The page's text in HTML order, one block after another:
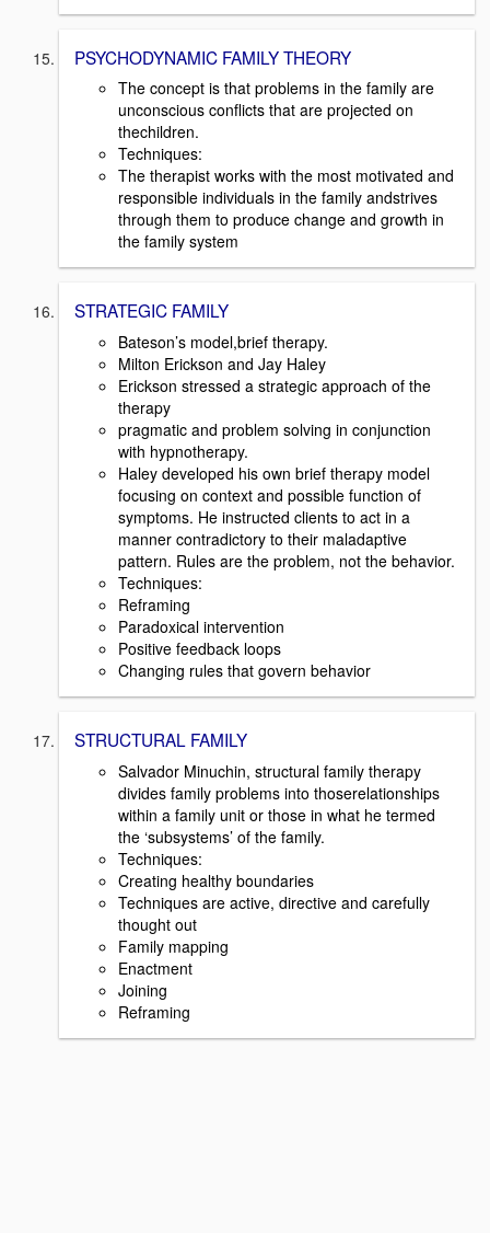
PSYCHODYNAMIC FAMILY THEORY
The concept is that problems in the family are
unconscious conflicts that are projected on
thechildren.
Techniques:
The therapist works with the most motivated and
responsible individuals in the family andstrives
through them to produce change and growth in
the family system
STRATEGIC FAMILY
Bateson’s model,brief therapy.
Milton Erickson and Jay Haley
Erickson stressed a strategic approach of the
therapy
pragmatic and problem solving in conjunction
with hypnotherapy.
Haley developed his own brief therapy model
focusing on context and possible function of
symptoms. He instructed clients to act in a
manner contradictory to their maladaptive
pattern. Rules are the problem, not the behavior.
Techniques:
Reframing
Paradoxical intervention
Positive feedback loops
Changing rules that govern behavior
STRUCTURAL FAMILY
Salvador Minuchin, structural family therapy
divides family problems into thoserelationships
within a family unit or those in what he termed
the ‘subsystems’ of the family.
Techniques:
Creating healthy boundaries
Techniques are active, directive and carefully
thought out
Family mapping
Enactment
Joining
Reframing